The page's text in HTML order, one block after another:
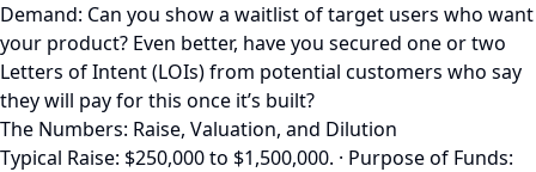
Demand: Can you show a waitlist of target users who want
your product? Even better, have you secured one or two
Letters of Intent (LOIs) from potential customers who say
they will pay for this once it’s built?
The Numbers: Raise, Valuation, and Dilution
Typical Raise: $250,000 to $1,500,000. · Purpose of Funds: